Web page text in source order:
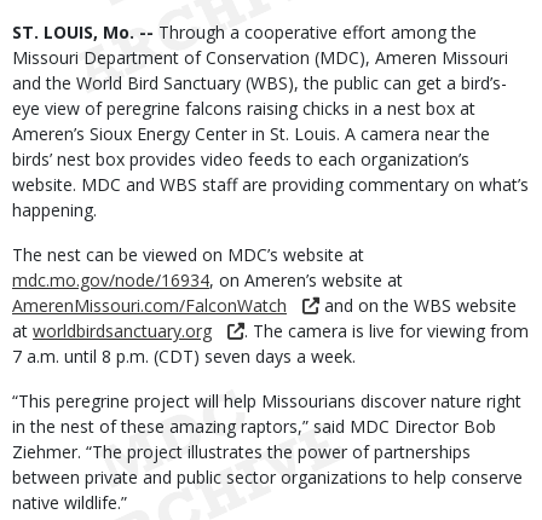
Body
ST. LOUIS, Mo. -- Through a cooperative effort among the
Missouri Department of Conservation (MDC), Ameren Missouri
and the World Bird Sanctuary (WBS), the public can get a bird’s-
eye view of peregrine falcons raising chicks in a nest box at
Ameren’s Sioux Energy Center in St. Louis. A camera near the
birds’ nest box provides video feeds to each organization’s
website. MDC and WBS staff are providing commentary on what’s
happening.
The nest can be viewed on MDC’s website at
mdc.mo.gov/node/16934, on Ameren’s website at
AmerenMissouri.com/FalconWatch
and on the WBS website
at worldbirdsanctuary.org
. The camera is live for viewing from
7 a.m. until 8 p.m. (CDT) seven days a week.
“This peregrine project will help Missourians discover nature right
in the nest of these amazing raptors,” said MDC Director Bob
Ziehmer. “The project illustrates the power of partnerships
between private and public sector organizations to help conserve
native wildlife.”